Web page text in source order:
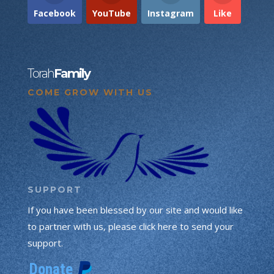
Facebook YouTube Instagram Like
TorahFamily
COME GROW WITH US
SUPPORT
If you have been blessed by our site and would like
to partner with us, please click here to send your
support.